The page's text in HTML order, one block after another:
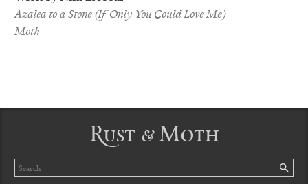
Azalea to a Stone (If Only You Could Love Me)
Moth
Rust & Moth
Search